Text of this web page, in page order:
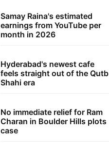
Samay Raina's estimated
earnings from YouTube per
month in 2026
Hyderabad's newest cafe
feels straight out of the Qutb
Shahi era
No immediate relief for Ram
Charan in Boulder Hills plots
case